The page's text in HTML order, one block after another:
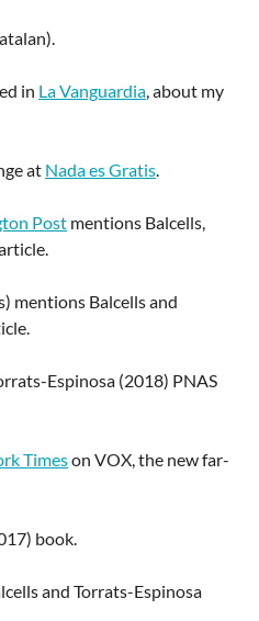
in La Vanguardia, about my
at Nada es Gratis.
Post mentions Balcells,
mentions Balcells and
Espinosa (2018) PNAS
Timeson VOX, the new far-
book.
and Torrats-Espinosa